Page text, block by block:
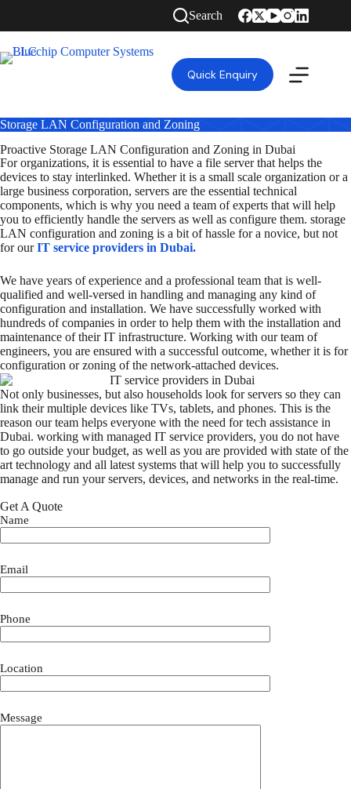
Search
Quick Enquiry
Storage LAN Configuration and Zoning
Proactive Storage LAN Configuration and Zoning in Dubai
For organizations, it is essential to have a file server that helps the
devices to stay interlinked. Whether it is a small scale organization or a
large business corporation, servers are the essential technical
components, which is why you need a team of experts that will help
you to efficiently handle the servers as well as configure them. storage
LAN configuration and zoning is a bit of hassle for a novice, but not
for ourIT service providers in Dubai.
We have years of experience and a professional team that is well-
qualified and well-versed in handling and managing any kind of
configuration and installation. We have successfully worked with
hundreds of companies in order to help them with the installation and
maintenance of their IT infrastructure. Working with our team of
engineers, you are ensured with a successful outcome, whether it is for
configuration or zoning of the network-attached devices.
Not only businesses, but also households look for servers so they can
link their multiple devices like TVs, tablets, and phones. This is the
reason our team helps everyone with the need for tech assistance in
Dubai. working with managed IT service providers, you do not have
to go outside your budget, as well as you are provided with state of the
art technology and all latest systems that will help you to successfully
manage and run your servers, devices, and networks in the real-time.
Get A Quote
Name
Email
Phone
Location
Message